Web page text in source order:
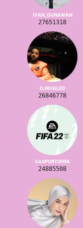
IVAN_GUNAWAN
27651318
DJKHALED
26846778
EASPORTSFIFA
24885508